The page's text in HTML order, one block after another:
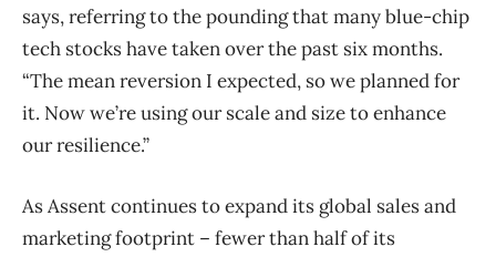
says, referring to the pounding that many blue-chip
tech stocks have taken over the past six months.
“The mean reversion I expected, so we planned for
it. Now we’re using our scale and size to enhance
our resilience.”
As Assent continues to expand its global sales and
marketing footprint – fewer than half of its